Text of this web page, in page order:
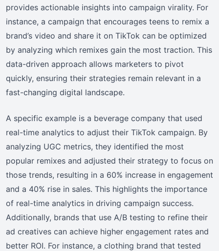
provides actionable insights into campaign virality. For
instance, a campaign that encourages teens to remix a
brand’s video and share it on TikTok can be optimized
by analyzing which remixes gain the most traction. This
data-driven approach allows marketers to pivot
quickly, ensuring their strategies remain relevant in a
fast-changing digital landscape.
A specific example is a beverage company that used
real-time analytics to adjust their TikTok campaign. By
analyzing UGC metrics, they identified the most
popular remixes and adjusted their strategy to focus on
those trends, resulting in a 60% increase in engagement
and a 40% rise in sales. This highlights the importance
of real-time analytics in driving campaign success.
Additionally, brands that use A/B testing to refine their
ad creatives can achieve higher engagement rates and
better ROI. For instance, a clothing brand that tested